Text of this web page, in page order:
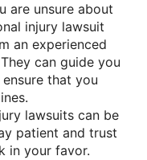
are unsure about
injury lawsuit
an experienced
can guide you
that you
lawsuits can be
patient and trust
in your favor.